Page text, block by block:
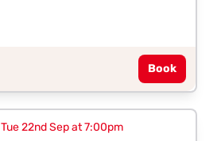
Book
Tue 22nd Sep at 7:00pm